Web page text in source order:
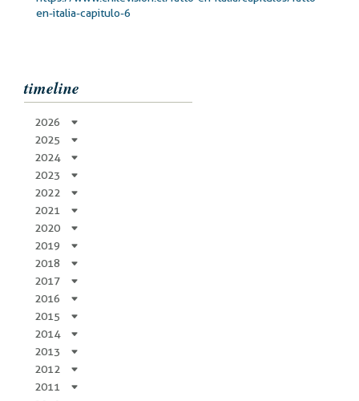
en-italia-capitulo-6
timeline
2026
2025
2024
2023
2022
2021
2020
2019
2018
2017
2016
2015
2014
2013
2012
2011